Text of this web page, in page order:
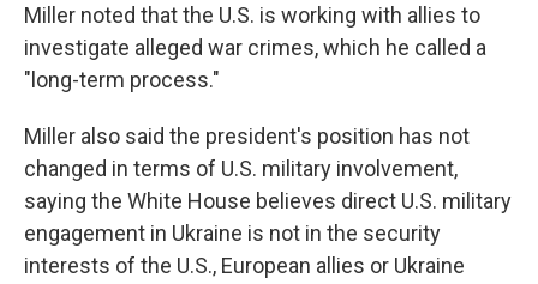
Miller noted that the U.S. is working with allies to
investigate alleged war crimes, which he called a
"long-term process."
Miller also said the president's position has not
changed in terms of U.S. military involvement,
saying the White House believes direct U.S. military
engagement in Ukraine is not in the security
interests of the U.S., European allies or Ukraine